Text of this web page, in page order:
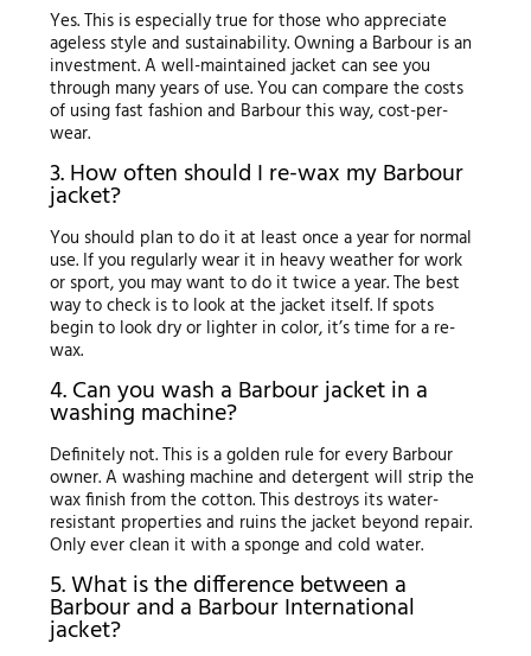
Yes. This is especially true for those who appreciate
ageless style and sustainability. Owning a Barbour is an
investment. A well-maintained jacket can see you
through many years of use. You can compare the costs
of using fast fashion and Barbour this way, cost-per-
wear.
3. How often should I re-wax my Barbour
jacket?
You should plan to do it at least once a year for normal
use. If you regularly wear it in heavy weather for work
or sport, you may want to do it twice a year. The best
way to check is to look at the jacket itself. If spots
begin to look dry or lighter in color, it’s time for a re-
wax.
4. Can you wash a Barbour jacket in a
washing machine?
Definitely not. This is a golden rule for every Barbour
owner. A washing machine and detergent will strip the
wax finish from the cotton. This destroys its water-
resistant properties and ruins the jacket beyond repair.
Only ever clean it with a sponge and cold water.
5. What is the difference between a
Barbour and a Barbour International
jacket?